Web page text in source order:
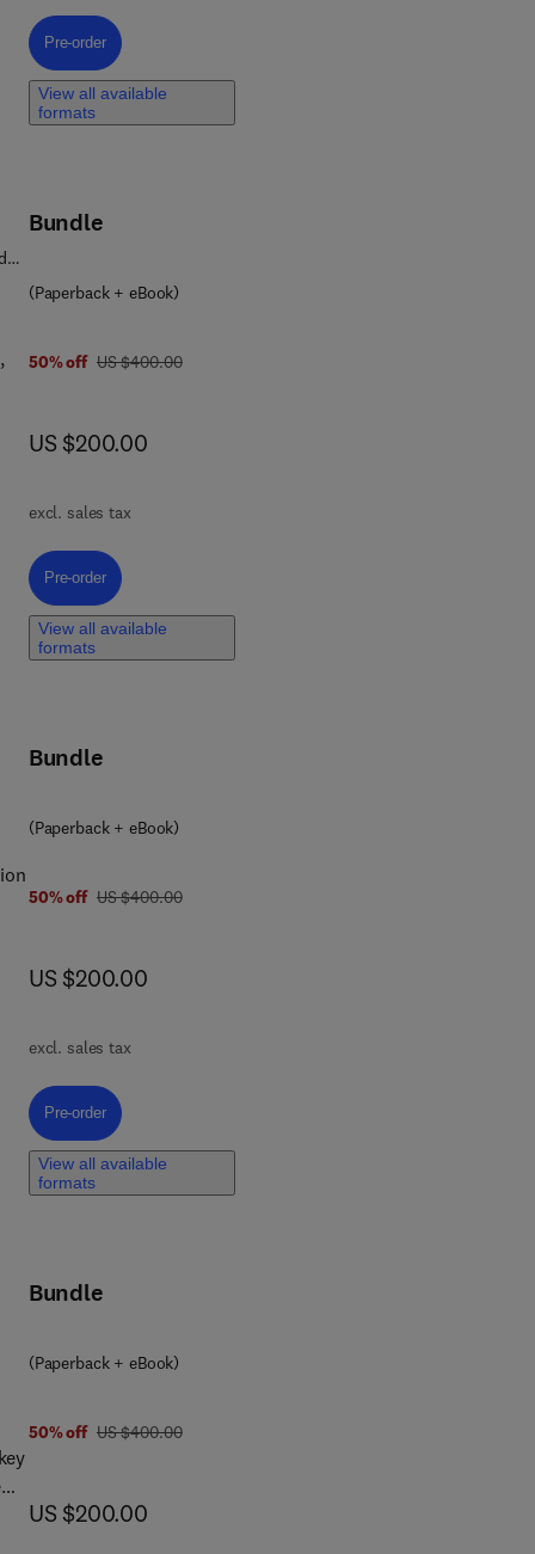
Pre-order, Drug Discovery
Pre-order
View all available
formats
Bundle
(Paperback + eBook)
50% off was US $400.00
US $400.00
now US $200.00
US $200.00
excl. sales tax
Pre-order, Euphorbiaceae Family Oriented Drug Discovery
Pre-order
View all available
formats
Bundle
(Paperback + eBook)
50% off was US $400.00
US $400.00
now US $200.00
US $200.00
excl. sales tax
Pre-order, Personalized Cancer Medicine through Multiomics
Pre-order
View all available
formats
Bundle
(Paperback + eBook)
50% off was US $400.00
US $400.00
now US $200.00
US $200.00